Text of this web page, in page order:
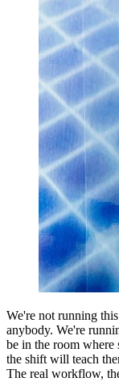
We're not running
anybody. We're
be in the room where
the shift will teach
The real workflow,